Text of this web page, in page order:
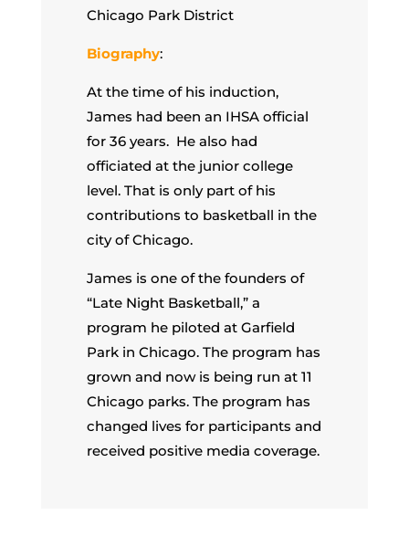
Chicago Park District
Biography:
At the time of his induction,
James had been an IHSA official
for 36 years. He also had
officiated at the junior college
level. That is only part of his
contributions to basketball in the
city of Chicago.
James is one of the founders of
“Late Night Basketball,” a
program he piloted at Garfield
Park in Chicago. The program has
grown and now is being run at 11
Chicago parks. The program has
changed lives for participants and
received positive media coverage.